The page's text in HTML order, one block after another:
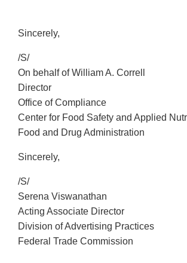
Sincerely,
/S/
On behalf of William A. Correll
Director
Office of Compliance
Center for Food Safety and Applied
Food and Drug Administration
Sincerely,
/S/
Serena Viswanathan
Acting Associate Director
Division of Advertising Practices
Federal Trade Commission